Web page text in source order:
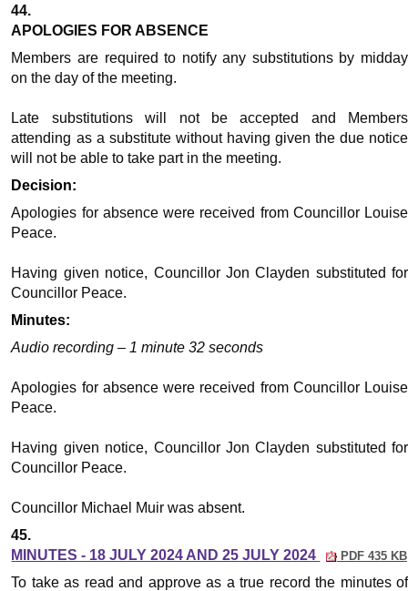
44.
APOLOGIES FOR ABSENCE
Members are required to notify any substitutions by midday
on the day of the meeting.
Late substitutions will not be accepted and Members
attending as a substitute without having given the due notice
will not be able to take part in the meeting.
Decision:
Apologies for absence were received from Councillor Louise
Peace.
Having given notice, Councillor Jon Clayden substituted for
Councillor Peace.
Minutes:
Audio recording – 1 minute 32 seconds
Apologies for absence were received from Councillor Louise
Peace.
Having given notice, Councillor Jon Clayden substituted for
Councillor Peace.
Councillor Michael Muir was absent.
45.
MINUTES - 18 JULY 2024 AND 25 JULY 2024
PDF 435 KB
To take as read and approve as a true record the minutes of